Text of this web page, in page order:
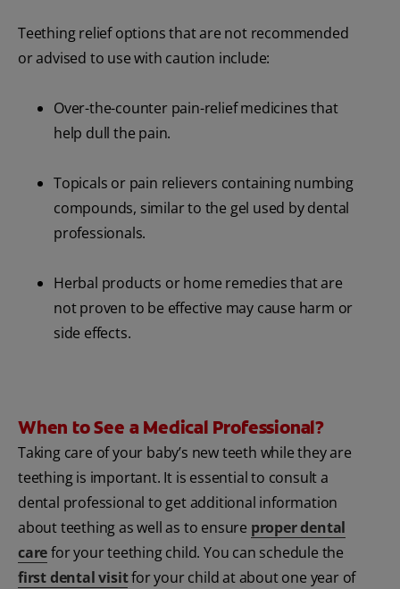
Teething relief options that are not recommended
or advised to use with caution include:
Over-the-counter pain-relief medicines that
help dull the pain.
Topicals or pain relievers containing numbing
compounds, similar to the gel used by dental
professionals.
Herbal products or home remedies that are
not proven to be effective may cause harm or
side effects.
When to See a Medical Professional?
Taking care of your baby’s new teeth while they are
teething is important. It is essential to consult a
dental professional to get additional information
about teething as well as to ensure proper dental
carefor your teething child. You can schedule the
first dental visitfor your child at about one year of